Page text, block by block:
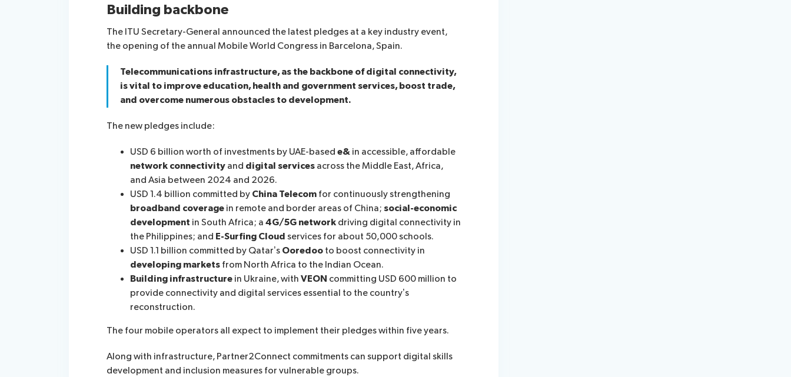
Building backbone
The ITU Secretary-General announced the latest pledges at a key industry event,
the opening of the annual Mobile World Congress in Barcelona, Spain.
Telecommunications infrastructure, as the backbone of digital connectivity,
is vital to improve education, health and government services, boost trade,
and overcome numerous obstacles to development.
The new pledges include:
USD 6 billion worth of investments by UAE-based e& in accessible, affordable
network connectivity and digital services across the Middle East, Africa,
and Asia between 2024 and 2026.
USD 1.4 billion committed by China Telecom for continuously strengthening
broadband coverage in remote and border areas of China; social-economic
development in South Africa; a 4G/5G network driving digital connectivity in
the Philippines; and E-Surfing Cloud services for about 50,000 schools.
USD 1.1 billion committed by Qatar’s Ooredoo to boost connectivity in
developing markets from North Africa to the Indian Ocean.
Building infrastructure in Ukraine, with VEON committing USD 600 million to
provide connectivity and digital services essential to the country’s
reconstruction.
The four mobile operators all expect to implement their pledges within five years.
Along with infrastructure, Partner2Connect commitments can support digital skills
development and inclusion measures for vulnerable groups.